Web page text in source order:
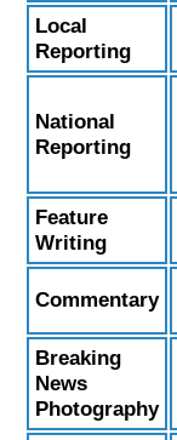
Local
Reporting
National
Reporting
Feature
Writing
Commentary
Breaking
News
Photography